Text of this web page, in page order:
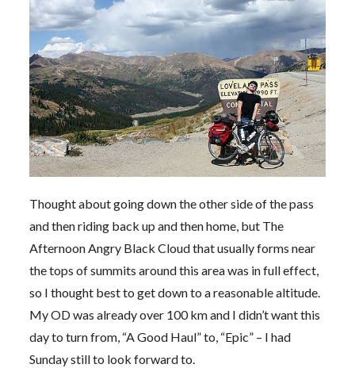
Thought about going down the other side of the pass
and then riding back up and then home, but The
Afternoon Angry Black Cloud that usually forms near
the tops of summits around this area was in full effect,
so I thought best to get down to a reasonable altitude.
My OD was already over 100 km and I didn’t want this
day to turn from, “A Good Haul” to, “Epic” – I had
Sunday still to look forward to.